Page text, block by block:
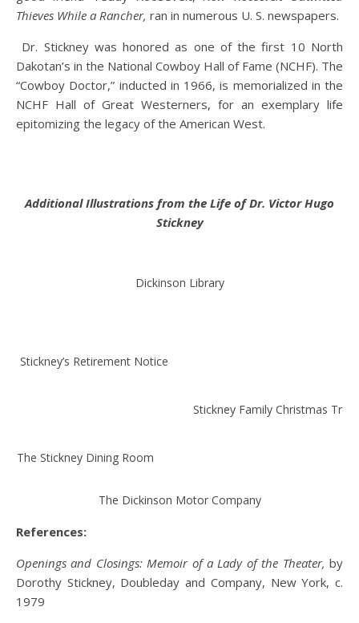
Thieves While a Rancher, ran in numerous U. S. newspapers.
Dr. Stickney was honored as one of the first 10 North
Dakotan’s in the National Cowboy Hall of Fame (NCHF). The
“Cowboy Doctor,” inducted in 1966, is memorialized in the
NCHF Hall of Great Westerners, for an exemplary life
epitomizing the legacy of the American West.
Additional Illustrations from the Life of Dr. Victor Hugo
Stickney
Dickinson Library
Dr. Stickney’s Retirement Notice
Stickney Family Christmas Tree
The Stickney Dining Room
The Dickinson Motor Company
References:
Openings and Closings: Memoir of a Lady of the Theater, by
Dorothy Stickney, Doubleday and Company, New York, c.
1979